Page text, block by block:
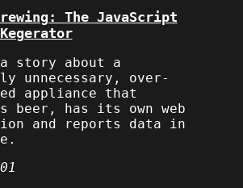
The JavaScript
story about a
unnecessary, over-
appliance that
beer, has its own web
and reports data in